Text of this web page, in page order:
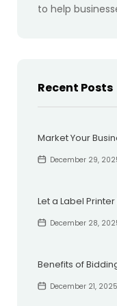
to help
Recent Posts
Market Your
December 29,
Let a Label
December 28,
Benefits of
December 21, 2025